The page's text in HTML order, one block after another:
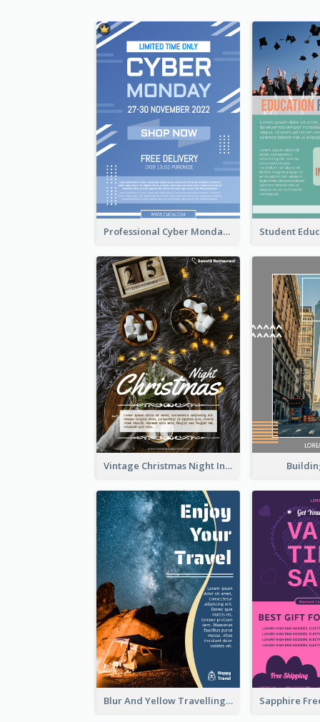
Professional Cyber Monday Free Delivery Promotion Flyer Design
Vintage Christmas Night Informative Flyer Of Restaurant
Blur And Yellow Travelling Flyer Decorated With Photo